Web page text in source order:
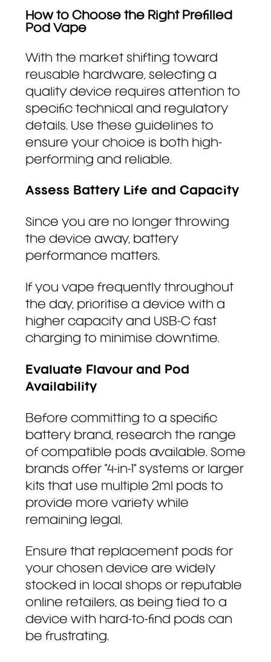
How to Choose the Right Prefilled
Pod Vape
With the market shifting toward
reusable hardware, selecting a
quality device requires attention to
specific technical and regulatory
details. Use these guidelines to
ensure your choice is both high-
performing and reliable.
Assess Battery Life and Capacity
Since you are no longer throwing
the device away, battery
performance matters.
If you vape frequently throughout
the day, prioritise a device with a
higher capacity and USB-C fast
charging to minimise downtime.
Evaluate Flavour and Pod
Availability
Before committing to a specific
battery brand, research the range
of compatible pods available. Some
brands offer "4-in-1" systems or larger
kits that use multiple 2ml pods to
provide more variety while
remaining legal.
Ensure that replacement pods for
your chosen device are widely
stocked in local shops or reputable
online retailers, as being tied to a
device with hard-to-find pods can
be frustrating.